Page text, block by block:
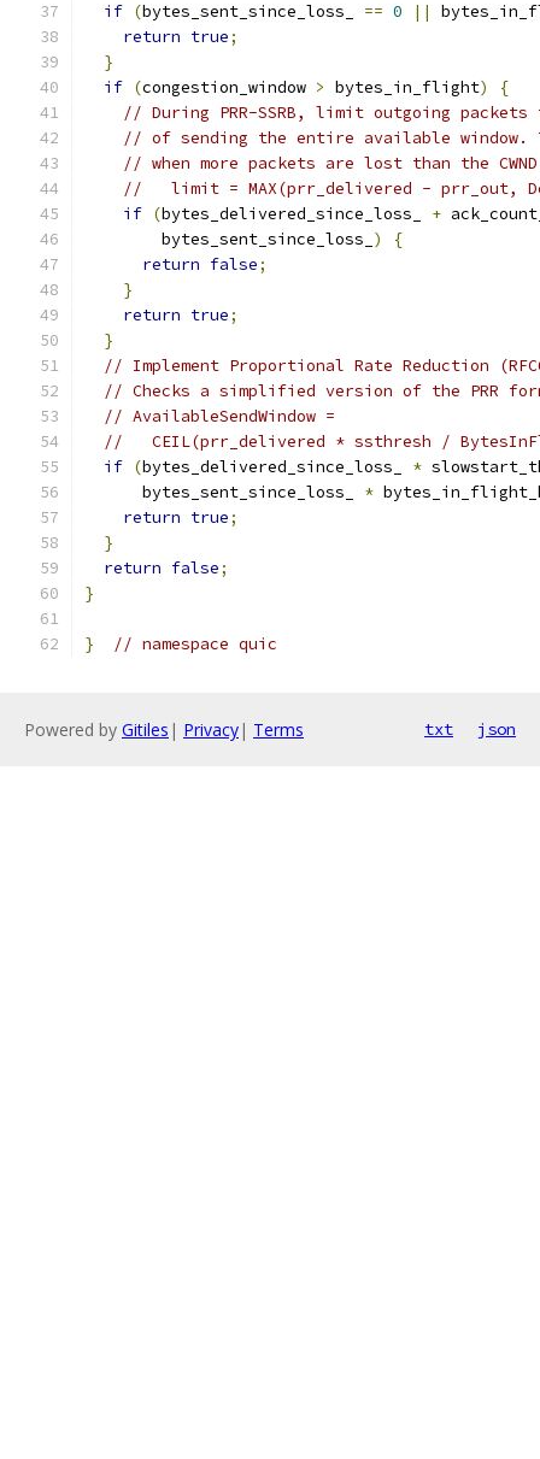
if (bytes_sent_since_loss_ == 0 ||
return true;
}
if (congestion_window > bytes_in_flight)
{
// During PRR-SSRB, limit outgoing
// of sending the entire available window.
// when more packets are lost than the
//   limit = MAX(prr_delivered - prr_out,
if (bytes_delivered_since_loss_ +
        bytes_sent_since_loss_
)
{
return false;
}
return true;
}
// Implement Proportional Rate Reduction
// Checks a simplified version of the PRR
// AvailableSendWindow =
//   CEIL(prr_delivered * ssthresh /
if (bytes_delivered_since_loss_ *
      bytes_sent_since_loss_
*
return true;
}
return false;
}
} // namespace quic
Powered by Gitiles | Privacy| Terms txt json